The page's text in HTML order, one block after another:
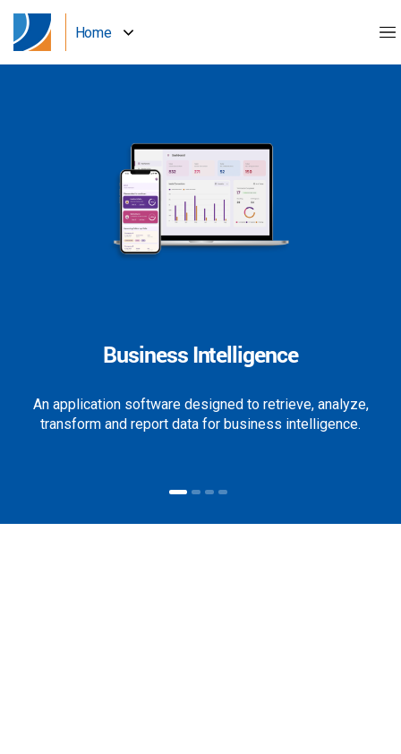
Home
Business Intelligence
An application software designed to retrieve, analyze,
transform and report data for business intelligence.